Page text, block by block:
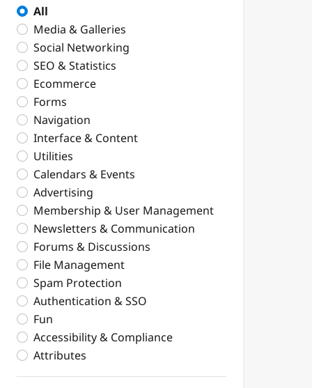
All
Media & Galleries
Social Networking
SEO & Statistics
Ecommerce
Forms
Navigation
Interface & Content
Utilities
Calendars & Events
Advertising
Membership & User Management
Newsletters & Communication
Forums & Discussions
File Management
Spam Protection
Authentication & SSO
Fun
Accessibility & Compliance
Attributes